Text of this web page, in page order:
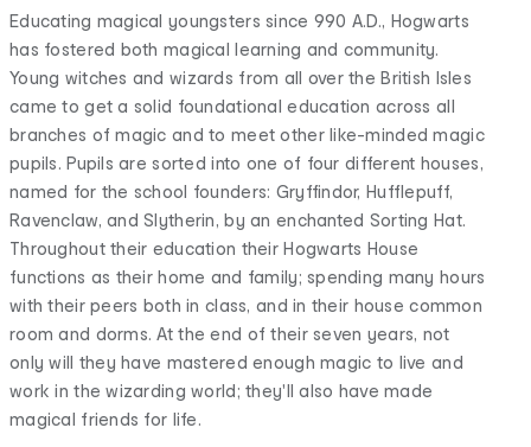
Educating magical youngsters since 990 A.D., Hogwarts
has fostered both magical learning and community.
Young witches and wizards from all over the British Isles
came to get a solid foundational education across all
branches of magic and to meet other like-minded magic
pupils. Pupils are sorted into one of four different houses,
named for the school founders: Gryffindor, Hufflepuff,
Ravenclaw, and Slytherin, by an enchanted Sorting Hat.
Throughout their education their Hogwarts House
functions as their home and family; spending many hours
with their peers both in class, and in their house common
room and dorms. At the end of their seven years, not
only will they have mastered enough magic to live and
work in the wizarding world; they'll also have made
magical friends for life.